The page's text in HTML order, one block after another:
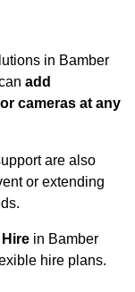
in Bamber
add
cameras at any
are also
or extending
in Bamber
hire plans.